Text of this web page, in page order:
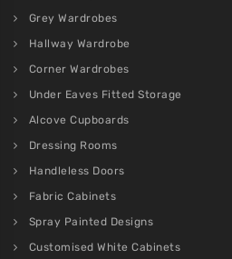
Grey Wardrobes
Hallway Wardrobe
Corner Wardrobes
Under Eaves Fitted Storage
Alcove Cupboards
Dressing Rooms
Handleless Doors
Fabric Cabinets
Spray Painted Designs
Customised White Cabinets